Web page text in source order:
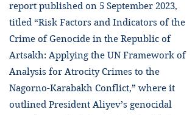
report published on 5 September 2023,
titled “Risk Factors and Indicators of the
Crime of Genocide in the Republic of
Artsakh: Applying the UN Framework of
Analysis for Atrocity Crimes to the
Nagorno-Karabakh Conflict,” where it
outlined President Aliyev’s genocidal